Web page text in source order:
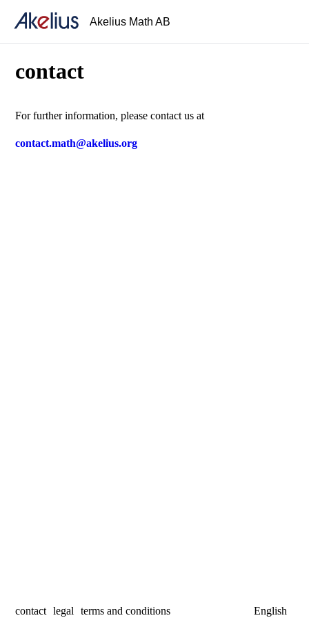
Akelius Math AB
contact
For further information, please contact us at
contact.math@akelius.org
contact legal
terms and conditions
English